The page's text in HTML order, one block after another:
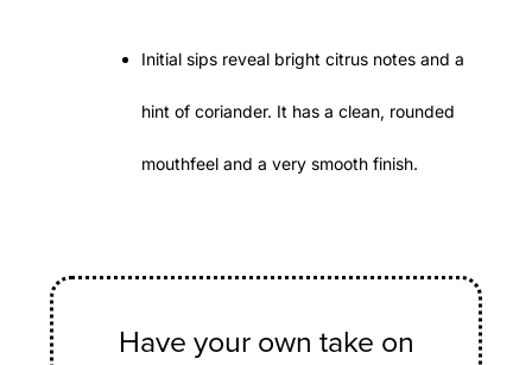
Initial sips reveal bright citrus notes and a
hint of coriander. It has a clean, rounded
mouthfeel and a very smooth finish.
Have your own take on